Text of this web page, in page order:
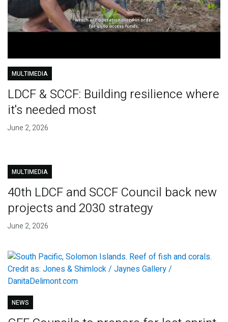
MULTIMEDIA
LDCF & SCCF: Building resilience where
it's needed most
June 2, 2026
MULTIMEDIA
40th LDCF and SCCF Council back new
projects and 2030 strategy
June 2, 2026
NEWS